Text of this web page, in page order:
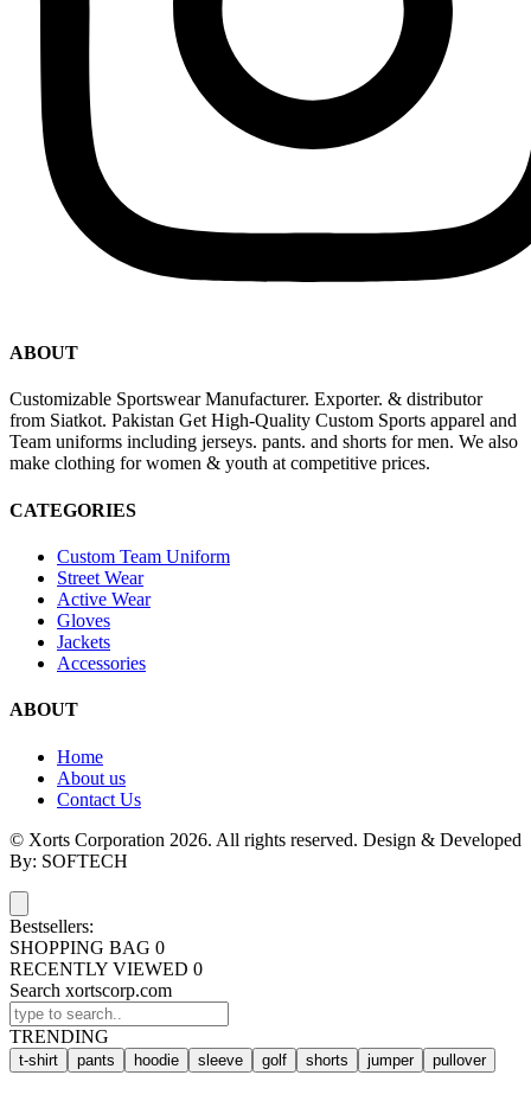
ABOUT
Customizable Sportswear Manufacturer. Exporter. & distributor
from Siatkot. Pakistan Get High-Quality Custom Sports apparel and
Team uniforms including jerseys. pants. and shorts for men. We also
make clothing for women & youth at competitive prices.
CATEGORIES
Custom Team Uniform
Street Wear
Active Wear
Gloves
Jackets
Accessories
ABOUT
Home
About us
Contact Us
© Xorts Corporation 2026. All rights reserved. Design & Developed
By: SOFTECH
Bestsellers:
SHOPPING BAG 0
RECENTLY VIEWED 0
Search xortscorp.com
TRENDING
t-shirt pants hoodie sleeve golf shorts jumper pullover